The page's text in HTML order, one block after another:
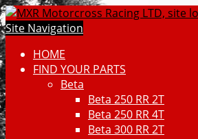
Site Navigation
HOME
FIND YOUR PARTS
Beta
Beta 250 RR 2T
Beta 250 RR 4T
Beta 300 RR 2T